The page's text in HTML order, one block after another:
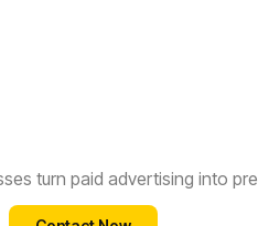
turn paid advertising into